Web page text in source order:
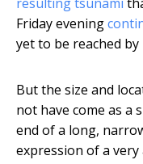
Friday evening
yet to be reached by
But the size and
not have come as a
end of a long,
expression of a